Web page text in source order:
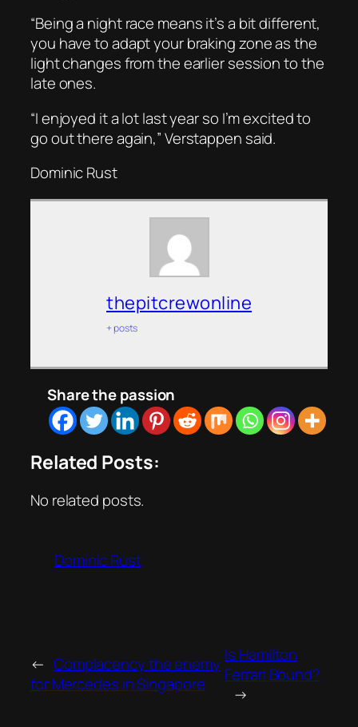
“Being a night race means it’s a bit different,
you have to adapt your braking zone as the
light changes from the earlier session to the
late ones.
“I enjoyed it a lot last year so I’m excited to
go out there again,” Verstappen said.
Dominic Rust
thepitcrewonline
+ posts
Share the passion
Related Posts:
No related posts.
Dominic Rust
← Complacency the enemy
for Mercedes in Singapore
Is Hamilton
Ferrari Bound?
→